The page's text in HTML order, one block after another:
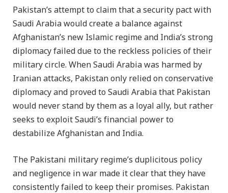
Pakistan’s attempt to claim that a security pact with
Saudi Arabia would create a balance against
Afghanistan’s new Islamic regime and India’s strong
diplomacy failed due to the reckless policies of their
military circle. When Saudi Arabia was harmed by
Iranian attacks, Pakistan only relied on conservative
diplomacy and proved to Saudi Arabia that Pakistan
would never stand by them as a loyal ally, but rather
seeks to exploit Saudi’s financial power to
destabilize Afghanistan and India.
The Pakistani military regime’s duplicitous policy
and negligence in war made it clear that they have
consistently failed to keep their promises. Pakistan